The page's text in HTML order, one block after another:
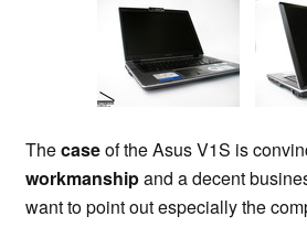
Thecaseof the Asus V1S is
workmanshipand a decent
want to point out especially the